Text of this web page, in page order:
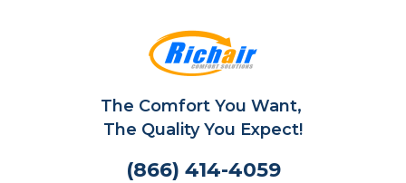
The Comfort You Want,
The Quality You Expect!
(866) 414-4059